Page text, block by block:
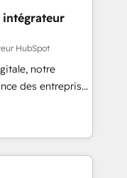
processus
équipes à
vos objectifs
comprenons
de
intégrateur
HubSpot
notre
des entreprises
clients,
des revenus
des ETI